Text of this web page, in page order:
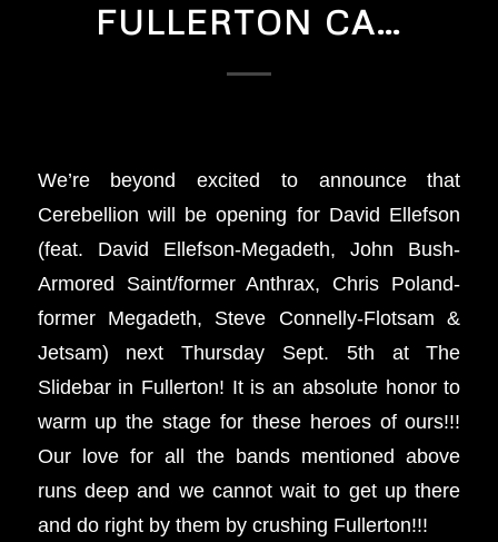
FULLERTON CA…
We’re beyond excited to announce that
Cerebellion will be opening for David Ellefson
(feat. David Ellefson-Megadeth, John Bush-
Armored Saint/former Anthrax, Chris Poland-
former Megadeth, Steve Connelly-Flotsam &
Jetsam) next Thursday Sept. 5th at The
Slidebar in Fullerton! It is an absolute honor to
warm up the stage for these heroes of ours!!!
Our love for all the bands mentioned above
runs deep and we cannot wait to get up there
and do right by them by crushing Fullerton!!!